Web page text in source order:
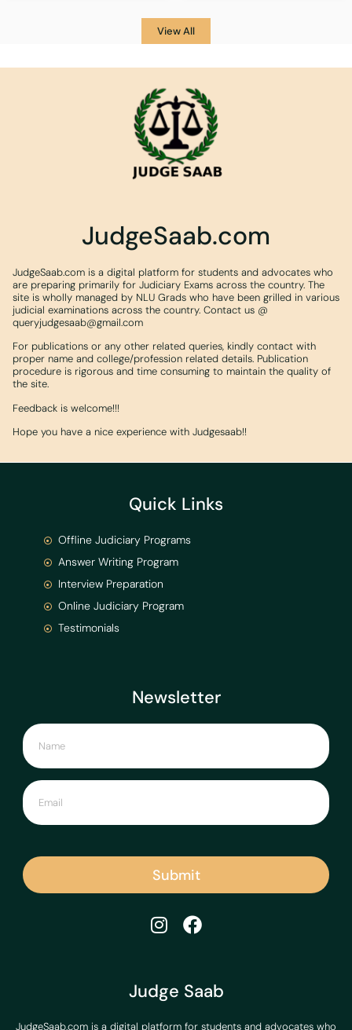
View All
JudgeSaab.com
JudgeSaab.com is a digital platform for students and advocates who
are preparing primarily for Judiciary Exams across the country. The
site is wholly managed by NLU Grads who have been grilled in various
judicial examinations across the country. Contact us @
queryjudgesaab@gmail.com
For publications or any other related queries, kindly contact with
proper name and college/profession related details. Publication
procedure is rigorous and time consuming to maintain the quality of
the site.
Feedback is welcome!!!
Hope you have a nice experience with Judgesaab!!
Judge Saab
JudgeSaab.com is a digital platform for students and advocates who
Newsletter
Submit
Quick Links
Offline Judiciary Programs
Answer Writing Program
Interview Preparation
Online Judiciary Program
Testimonials